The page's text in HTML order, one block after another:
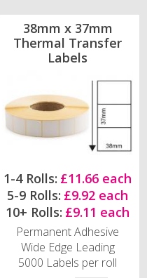
38mm x 37mm
Thermal Transfer
Labels
1-4 Rolls: £11.66 each
5-9 Rolls: £9.92 each
10+ Rolls: £9.11 each
Permanent Adhesive
Wide Edge Leading
5000 Labels per roll